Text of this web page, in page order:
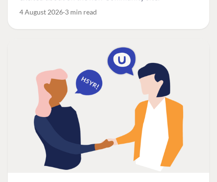
4 August 2026 3 min read